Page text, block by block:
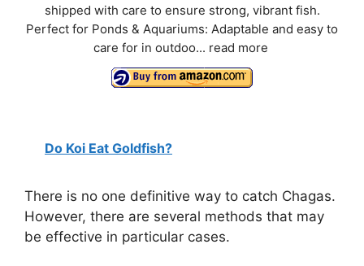
shipped with care to ensure strong, vibrant fish.
Perfect for Ponds & Aquariums: Adaptable and easy to
care for in outdoo... read more
Do Koi Eat Goldfish?
There is no one definitive way to catch Chagas.
However, there are several methods that may
be effective in particular cases.